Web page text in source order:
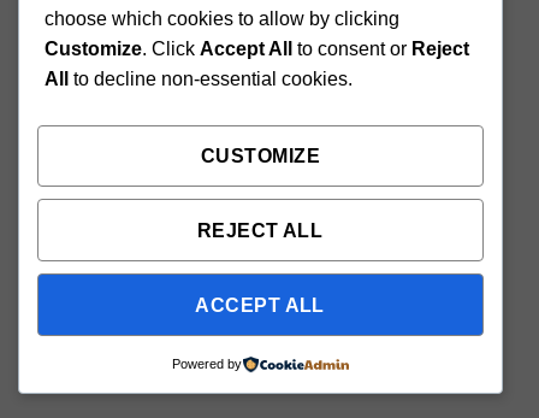
choose which cookies to allow by clicking
Customize. Click Accept All to consent or Reject
All
to decline non-essential cookies.
CUSTOMIZE
REJECT ALL
ACCEPT ALL
Powered by